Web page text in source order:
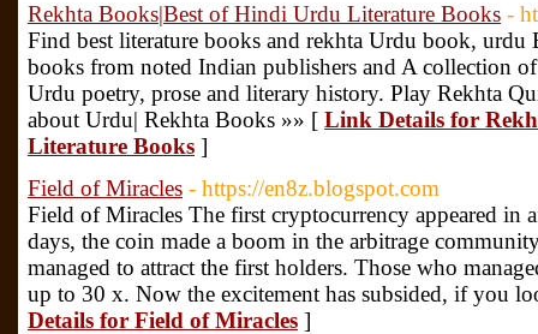
Rekhta Books|Best of Hindi Urdu Literature Books -
Find best literature books and rekhta Urdu book,
books from noted Indian publishers and A collection
Urdu poetry, prose and literary history. Play Rekhta
about Urdu| Rekhta Books »» [ Link Details for
Literature Books ]
Field of Miracles - https://en8z.blogspot.com
Field of Miracles The first cryptocurrency appeared in
days, the coin made a boom in the arbitrage
managed to attract the first holders. Those who
up to 30 x. Now the excitement has subsided, if you
Details for Field of Miracles ]